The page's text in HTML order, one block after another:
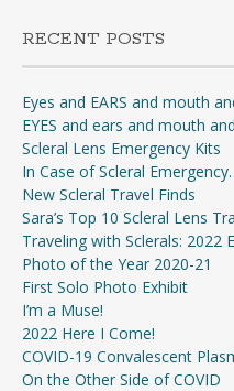
RECENT POSTS
Eyes and EARS and mouth
EYES and ears and mouth
Scleral Lens Emergency Kits
In Case of Scleral
New Scleral Travel Finds
Sara’s Top 10 Scleral Lens
Traveling with Sclerals: 2022
Photo of the Year 2020-21
First Solo Photo Exhibit
I’m a Muse!
2022 Here I Come!
COVID-19 Convalescent
On the Other Side of COVID